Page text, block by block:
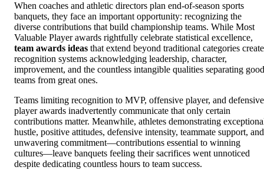
When coaches and athletic directors plan end-of-season sports
banquets, they face an important opportunity: recognizing the
diverse contributions that build championship teams. While Most
Valuable Player awards rightfully celebrate statistical excellence,
team awards ideas that extend beyond traditional categories create
recognition systems acknowledging leadership, character,
improvement, and the countless intangible qualities separating good
teams from great ones.
Teams limiting recognition to MVP, offensive player, and defensive
player awards inadvertently communicate that only certain
contributions matter. Meanwhile, athletes demonstrating
hustle, positive attitudes, defensive intensity, teammate support, and
unwavering commitment—contributions essential to winning
cultures—leave banquets feeling their sacrifices went unnoticed
despite dedicating countless hours to team success.